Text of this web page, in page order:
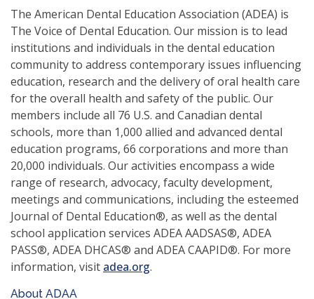
new
window)
The American Dental Education Association (ADEA) is
The Voice of Dental Education. Our mission is to lead
institutions and individuals in the dental education
community to address contemporary issues influencing
education, research and the delivery of oral health care
for the overall health and safety of the public. Our
members include all 76 U.S. and Canadian dental
schools, more than 1,000 allied and advanced dental
education programs, 66 corporations and more than
20,000 individuals. Our activities encompass a wide
range of research, advocacy, faculty development,
meetings and communications, including the esteemed
Journal of Dental Education®, as well as the dental
school application services ADEA AADSAS®, ADEA
PASS®, ADEA DHCAS® and ADEA CAAPID®. For more
information, visit adea.org(opens
.
About ADAA